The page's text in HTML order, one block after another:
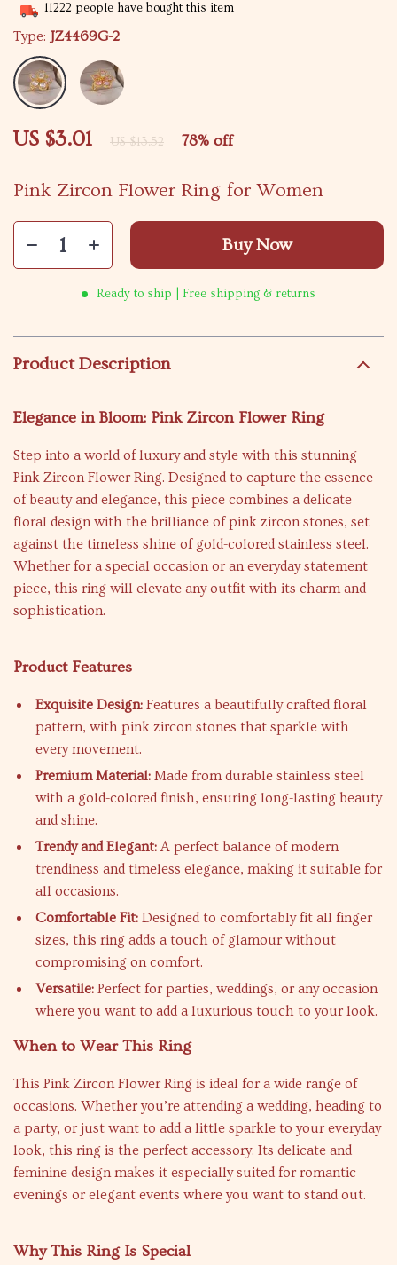
Pink Zircon Flower Ring for Women
US $3.01 US $13.52 78% off
11222 people have bought this item
Type: JZ4469G-2
Buy Now
Ready to ship | Free shipping & returns
Product Description
Elegance in Bloom: Pink Zircon Flower Ring
Step into a world of luxury and style with this stunning
Pink Zircon Flower Ring. Designed to capture the essence
of beauty and elegance, this piece combines a delicate
floral design with the brilliance of pink zircon stones, set
against the timeless shine of gold-colored stainless steel.
Whether for a special occasion or an everyday statement
piece, this ring will elevate any outfit with its charm and
sophistication.
Product Features
Exquisite Design: Features a beautifully crafted floral
pattern, with pink zircon stones that sparkle with
every movement.
Premium Material: Made from durable stainless steel
with a gold-colored finish, ensuring long-lasting beauty
and shine.
Trendy and Elegant:A perfect balance of modern
trendiness and timeless elegance, making it suitable for
all occasions.
Comfortable Fit: Designed to comfortably fit all finger
sizes, this ring adds a touch of glamour without
compromising on comfort.
Versatile: Perfect for parties, weddings, or any occasion
where you want to add a luxurious touch to your look.
When to Wear This Ring
This Pink Zircon Flower Ring is ideal for a wide range of
occasions. Whether you’re attending a wedding, heading to
a party, or just want to add a little sparkle to your everyday
look, this ring is the perfect accessory. Its delicate and
feminine design makes it especially suited for romantic
evenings or elegant events where you want to stand out.
Why This Ring Is Special